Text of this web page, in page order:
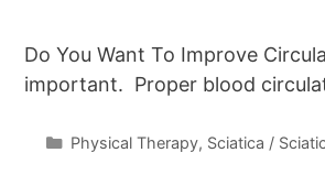
Do You Want To Improve
important. Proper blood
Categories
Physical Therapy, Sciatica /